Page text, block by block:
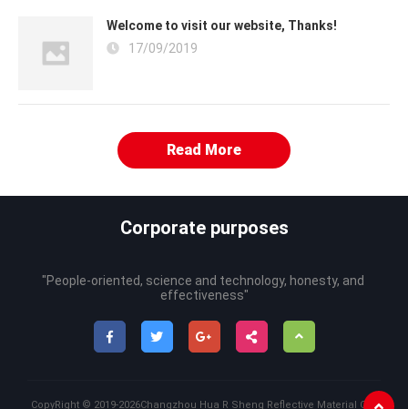
Welcome to visit our website, Thanks!
17/09/2019
Read More
Corporate purposes
"People-oriented, science and technology, honesty, and
effectiveness"
CopyRight © 2019-2026Changzhou Hua R Sheng Reflective Material Co.,